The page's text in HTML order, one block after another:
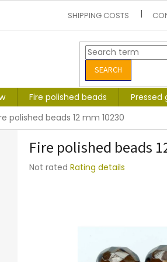
SHIPPING COSTS
SEARCH
Fire polished beads Pressed
polished beads 12 mm 10230
Fire polished beads
The
Not rated Rating details